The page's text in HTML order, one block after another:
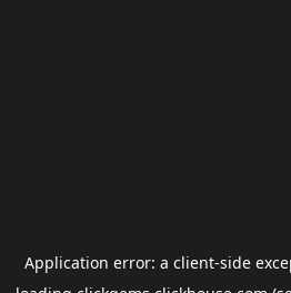
Application error: a client-side